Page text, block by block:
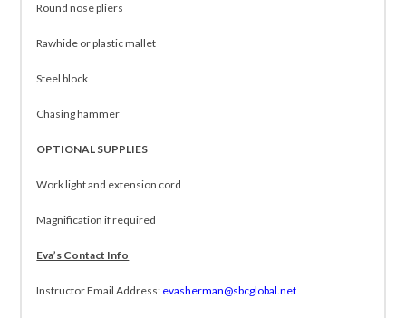
Round nose pliers
Rawhide or plastic mallet
Steel block
Chasing hammer
OPTIONAL SUPPLIES
Work light and extension cord
Magnification if required
Eva’s Contact Info
Instructor Email Address: evasherman@sbcglobal.net